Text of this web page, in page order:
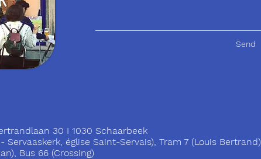
Send
30 I 1030 Schaarbeek
église Saint-Servais), Tram 7 (Louis Bertrand)
Bus 66 (Crossing)